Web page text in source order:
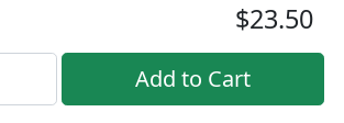
$23.50